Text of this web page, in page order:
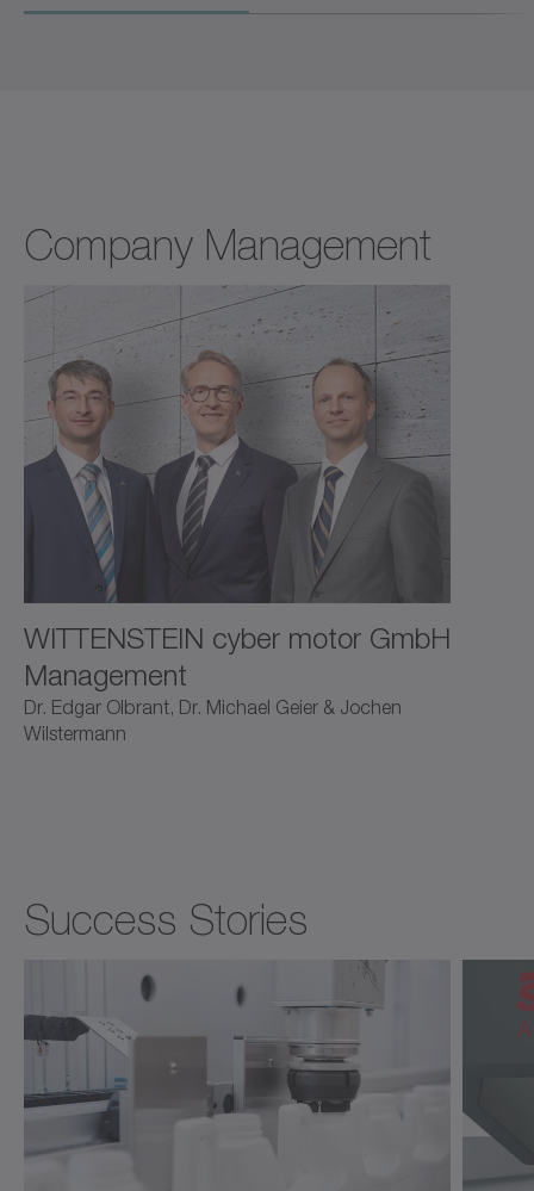
Company Management
WITTENSTEIN cyber motor GmbH
Management
Dr. Edgar Olbrant, Dr. Michael Geier & Jochen
Wilstermann
Success Stories